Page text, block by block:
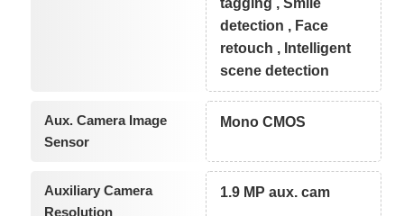
detection , Face
retouch , Intelligent
scene detection
Aux. Camera Image
Sensor
Mono CMOS
Auxiliary Camera
Resolution
1.9 MP aux. cam